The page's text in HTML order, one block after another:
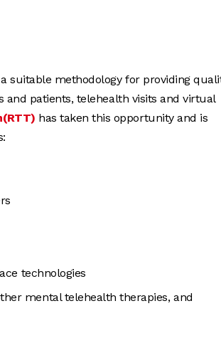
suitable methodology for providing
patients, telehealth visits and virtual
has taken this opportunity and is
technologies
mental telehealth therapies, and